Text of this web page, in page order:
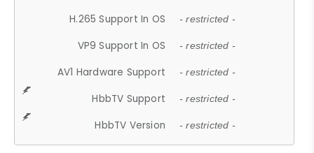
H.265 Support In OS - restricted -
VP9 Support In OS - restricted -
AV1 Hardware Support - restricted -
HbbTV Support - restricted -
HbbTV Version - restricted -